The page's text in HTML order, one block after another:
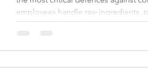
Safety
employees handle raw ingredients,
kitchen equipment, bacteria and